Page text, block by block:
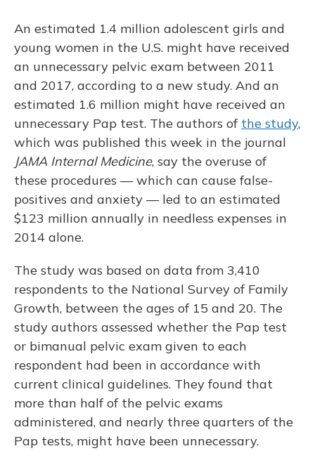
An estimated 1.4 million adolescent girls and
young women in the U.S. might have received
an unnecessary pelvic exam between 2011
and 2017, according to a new study. And an
estimated 1.6 million might have received an
unnecessary Pap test. The authors of the study,
which was published this week in the journal
JAMA Internal Medicine, say the overuse of
these procedures — which can cause false-
positives and anxiety — led to an estimated
$123 million annually in needless expenses in
2014 alone.
The study was based on data from 3,410
respondents to the National Survey of Family
Growth, between the ages of 15 and 20. The
study authors assessed whether the Pap test
or bimanual pelvic exam given to each
respondent had been in accordance with
current clinical guidelines. They found that
more than half of the pelvic exams
administered, and nearly three quarters of the
Pap tests, might have been unnecessary.